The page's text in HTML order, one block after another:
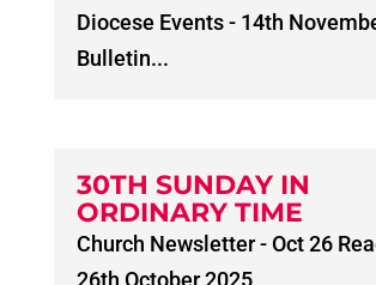
Diocese Events - 14th
Bulletin...
30TH SUNDAY IN
ORDINARY TIME
Church Newsletter - Oct 26
26th October 2025